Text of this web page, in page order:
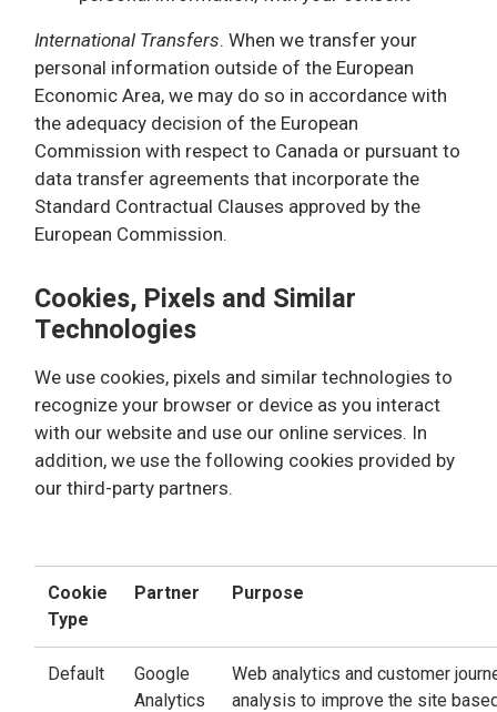
International Transfers. When we transfer your
personal information outside of the European
Economic Area, we may do so in accordance with
the adequacy decision of the European
Commission with respect to Canada or pursuant to
data transfer agreements that incorporate the
Standard Contractual Clauses approved by the
European Commission.
Cookies, Pixels and Similar
Technologies
We use cookies, pixels and similar technologies to
recognize your browser or device as you interact
with our website and use our online services. In
addition, we use the following cookies provided by
our third-party partners.
Cookie
Type
Partner Purpose
Default
Google
Analytics
Web analytics and customer
analysis to improve the site